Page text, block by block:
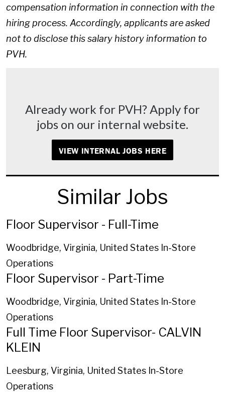
compensation information in connection with the
hiring process. Accordingly, applicants are asked
not to disclose this salary history information to
PVH.
Already work for PVH? Apply for
jobs on our internal website.
VIEW INTERNAL JOBS HERE
Similar Jobs
Floor Supervisor - Full-Time
Woodbridge, Virginia, United States In-Store
Operations
Floor Supervisor - Part-Time
Woodbridge, Virginia, United States In-Store
Operations
Full Time Floor Supervisor- CALVIN
KLEIN
Leesburg, Virginia, United States In-Store
Operations